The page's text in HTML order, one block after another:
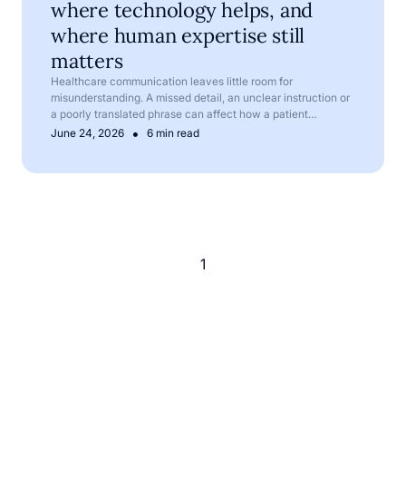
where technology helps, and
where human expertise still
matters
Healthcare communication leaves little room for
misunderstanding. A missed detail, an unclear instruction or
a poorly translated phrase can affect how a patient
understands their symptoms, treatment or next steps.
June 24, 2026 • 6 min read
1